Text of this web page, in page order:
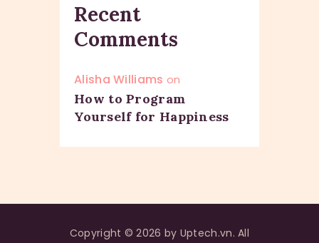
Recent
Comments
Alisha Williams on
How to Program
Yourself for Happiness
Copyright © 2026 by Uptech.vn. All